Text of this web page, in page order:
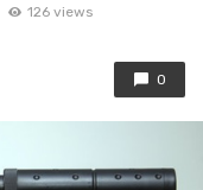
126 views
0